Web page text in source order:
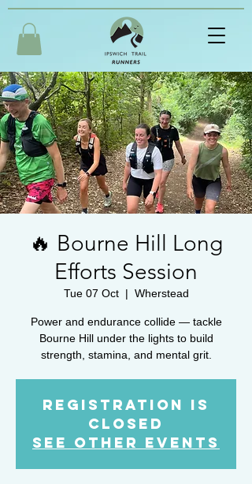
🔥 Bourne Hill Long
Efforts Session
Tue 07 Oct
  |
Wherstead
Power and endurance collide — tackle
Bourne Hill under the lights to build
strength, stamina, and mental grit.
Registration is
closed
See other events